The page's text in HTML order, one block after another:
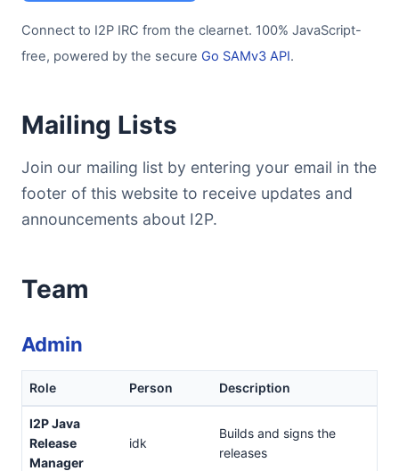
Connect to I2P IRC from the clearnet. 100% JavaScript-
free, powered by the secure Go SAMv3 API.
Mailing Lists
Join our mailing list by entering your email in the
footer of this website to receive updates and
announcements about I2P.
Team
Admin
Role Person Description
I2P Java
Release
Manager
idk
Builds and signs the
releases